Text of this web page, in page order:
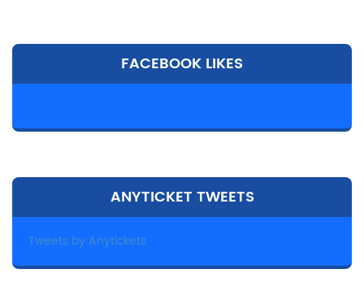
FACEBOOK LIKES
ANYTICKET TWEETS
Tweets by Anytickets